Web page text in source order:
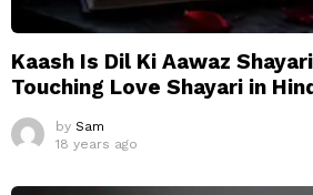
Kaash Is Dil Ki Aawaz
Touching Love Shayari in
by Sam
18 years ago